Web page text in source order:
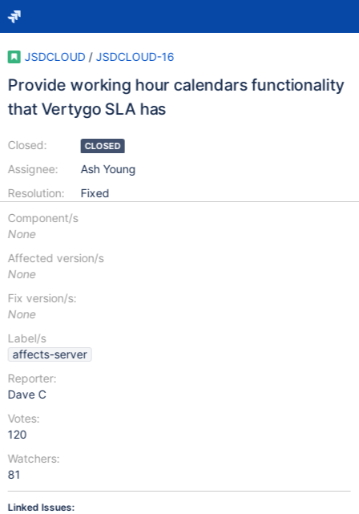
JSDCLOUD / JSDCLOUD-16
Provide working hour calendars functionality
that Vertygo SLA has
Closed:
Assignee:
Resolution:
CLOSED
Ash Young
Fixed
Component/s
None
Affected version/s
None
Fix version/s:
None
Label/s
affects-server
Reporter:
Dave C
Votes:
120
Watchers:
81
Linked Issues: